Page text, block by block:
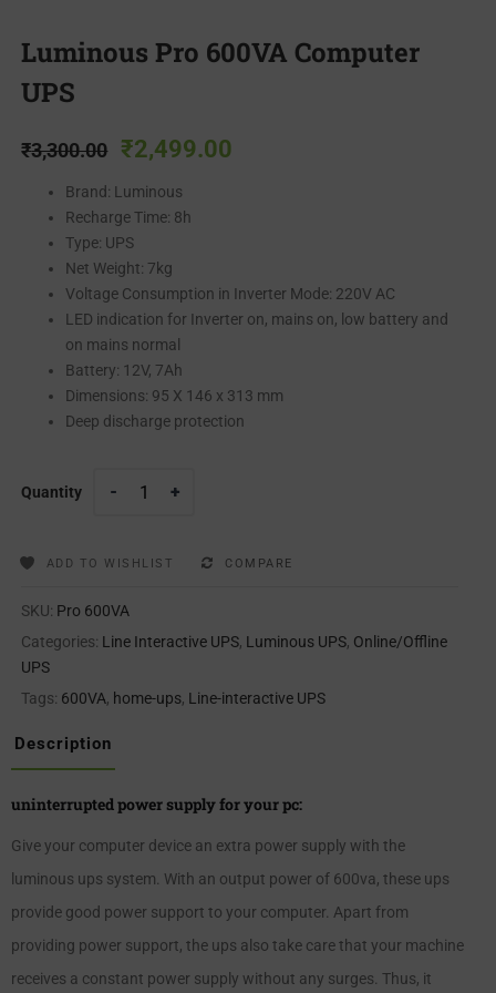
Luminous Pro 600VA Computer
UPS
₹3,300.00 ₹2,499.00
Brand: Luminous
Recharge Time: 8h
Type: UPS
Net Weight: 7kg
Voltage Consumption in Inverter Mode: 220V AC
LED indication for Inverter on, mains on, low battery and
on mains normal
Battery: 12V, 7Ah
Dimensions: 95 X 146 x 313 mm
Deep discharge protection
Quantity
ADD TO WISHLIST COMPARE
SKU: Pro 600VA
Categories: Line Interactive UPS, Luminous UPS, Online/Offline
UPS
Tags: 600VA, home-ups, Line-interactive UPS
Description
uninterrupted power supply for your pc:
Give your computer device an extra power supply with the
luminous ups system. With an output power of 600va, these ups
provide good power support to your computer. Apart from
providing power support, the ups also take care that your machine
receives a constant power supply without any surges. Thus, it